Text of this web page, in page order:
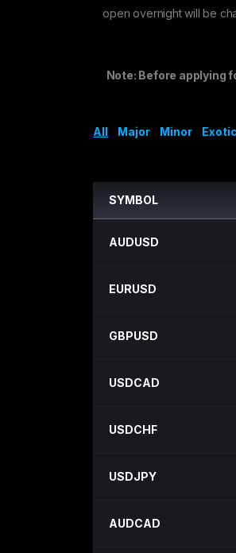
open overnight will be
Note: Before applying
All Major Minor Exotic
SYMBOL
AUDUSD
EURUSD
GBPUSD
USDCAD
USDCHF
USDJPY
AUDCAD